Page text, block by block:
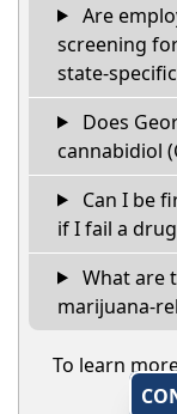
Are
screening
state-
Does
cannabidiol
Can I be
if I fail a
What are
marijuana-
To learn